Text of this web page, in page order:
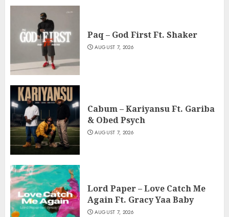
Paq – God First Ft. Shaker
AUGUST 7, 2026
Cabum – Kariyansu Ft. Gariba
& Obed Psych
AUGUST 7, 2026
Lord Paper – Love Catch Me
Again Ft. Gracy Yaa Baby
AUGUST 7, 2026